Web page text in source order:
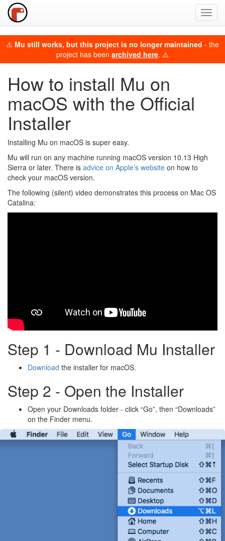
⚠️ Mu still works, but this project is no longer maintained - the
project has been archived here. ⚠️
How to install Mu on
macOS with the Official
Installer
Installing Mu on macOS is super easy.
Mu will run on any machine running macOS version 10.13 High
Sierra or later. There is advice on Apple’s website on how to
check your macOS version.
The following (silent) video demonstrates this process on Mac OS
Catalina:
Step 1 - Download Mu Installer
Download the installer for macOS.
Step 2 - Open the Installer
Open your Downloads folder - click “Go”, then “Downloads”
on the Finder menu.